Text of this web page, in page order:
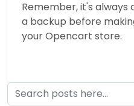
Remember, it's
a backup before
your Opencart store.